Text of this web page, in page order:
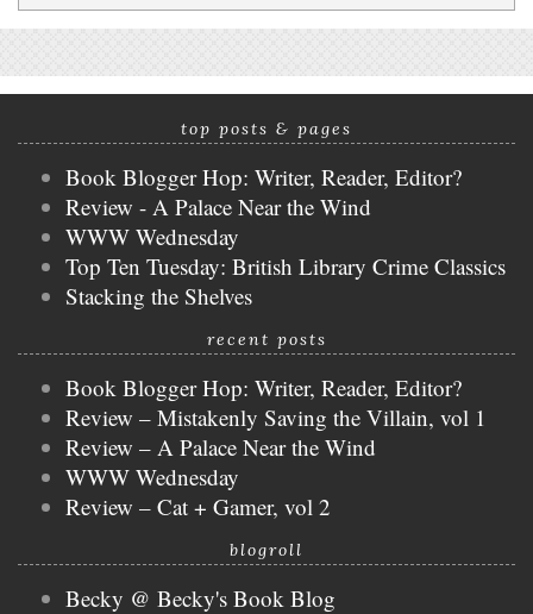
top posts & pages
Book Blogger Hop: Writer, Reader, Editor?
Review - A Palace Near the Wind
WWW Wednesday
Top Ten Tuesday: British Library Crime Classics
Stacking the Shelves
recent posts
Book Blogger Hop: Writer, Reader, Editor?
Review – Mistakenly Saving the Villain, vol 1
Review – A Palace Near the Wind
WWW Wednesday
Review – Cat + Gamer, vol 2
blogroll
Becky @ Becky's Book Blog